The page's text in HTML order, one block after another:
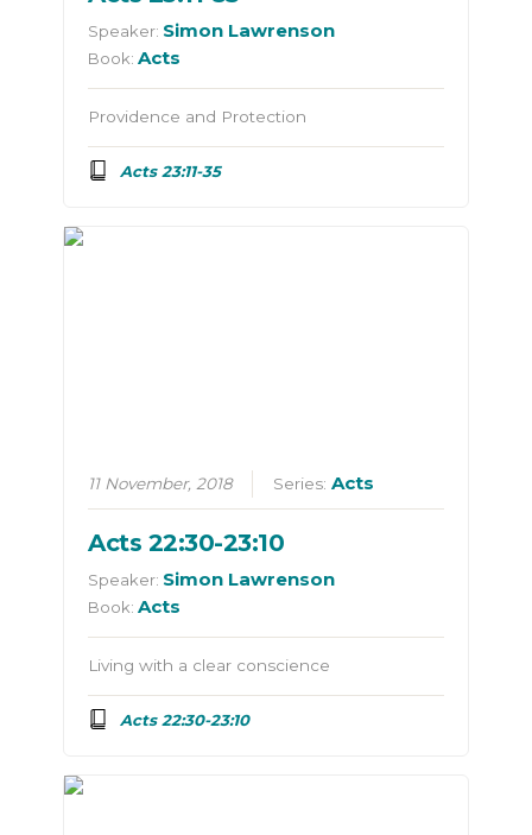
Speaker: Simon Lawrenson
Book:Acts
Providence and Protection
Acts 23:11-35
11 November, 2018 Series:Acts
Acts 22:30-23:10
Speaker: Simon Lawrenson
Book:Acts
Living with a clear conscience
Acts 22:30-23:10